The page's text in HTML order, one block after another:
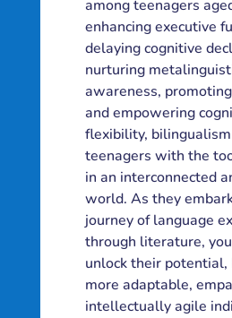
among teenagers
enhancing executive
delaying cognitive
nurturing
awareness,
and empowering
flexibility,
teenagers with the
in an interconnected
world. As they
journey of language
through literature,
unlock their potential,
more adaptable,
intellectually agile